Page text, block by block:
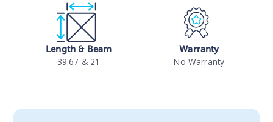
Length & Beam
39.67 & 21
Warranty
No Warranty